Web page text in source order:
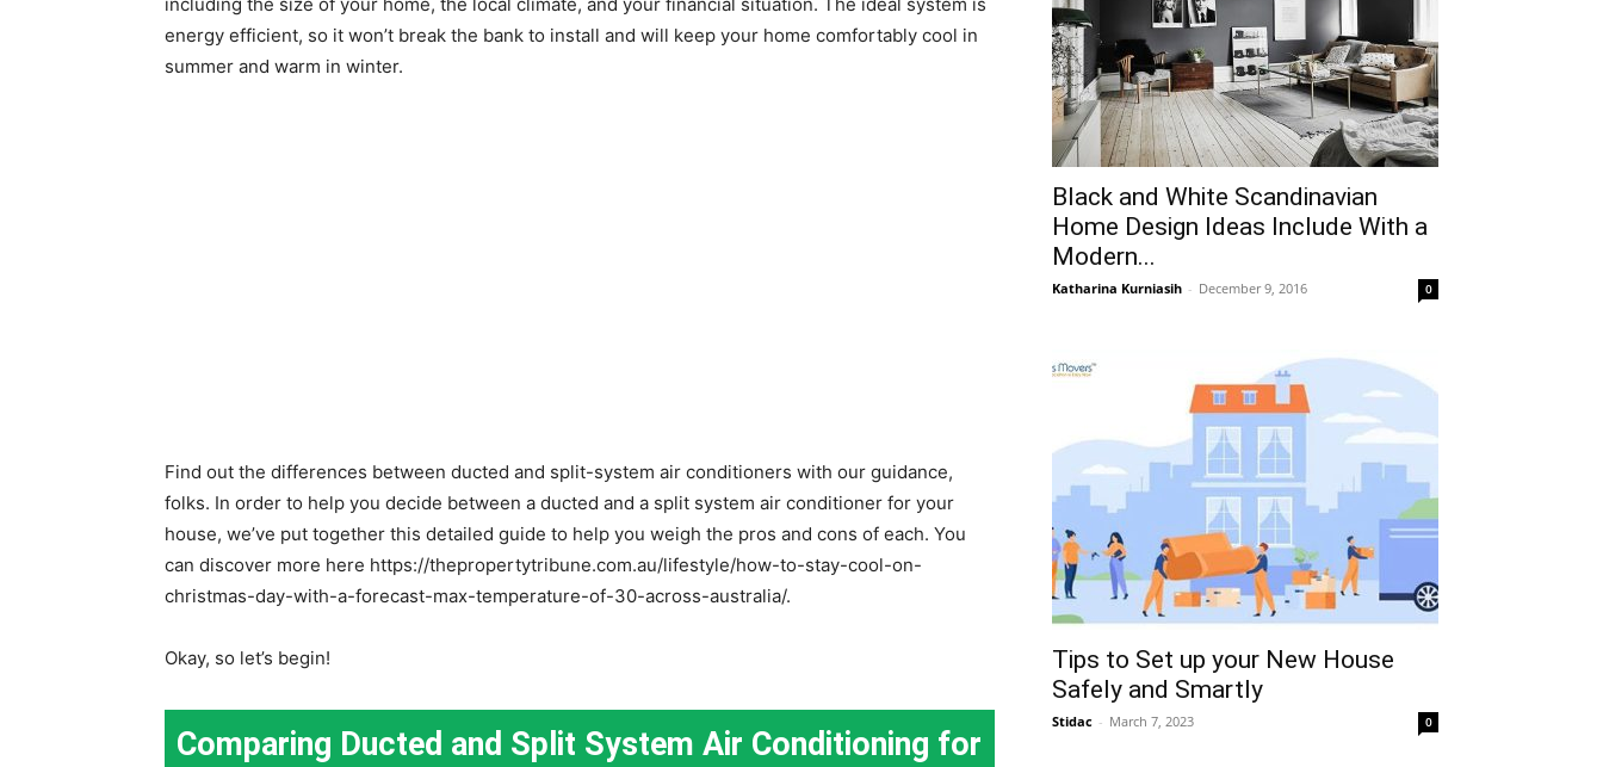
energy efficient, so it won’t break the bank to install and will keep your home comfortably cool in
summer and warm in winter.
Find out the differences between ducted and split-system air conditioners with our guidance,
folks. In order to help you decide between a ducted and a split system air conditioner for your
house, we’ve put together this detailed guide to help you weigh the pros and cons of each. You
can discover more here https://thepropertytribune.com.au/lifestyle/how-to-stay-cool-on-
christmas-day-with-a-forecast-max-temperature-of-30-across-australia/.
Okay, so let’s begin!
Comparing Ducted and Split System Air Conditioning for
Black and White Scandinavian
Home Design Ideas Include With a
Modern...
Katharina Kurniasih - December 9, 2016 0
Tips to Set up your New House
Safely and Smartly
Stidac - March 7, 2023 0